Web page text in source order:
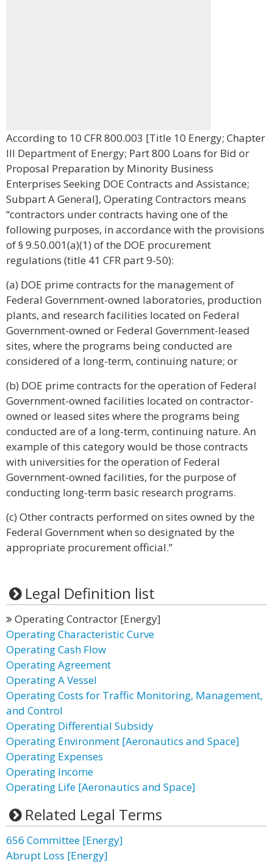
According to 10 CFR 800.003 [Title 10 Energy; Chapter
III Department of Energy; Part 800 Loans for Bid or
Proposal Preparation by Minority Business
Enterprises Seeking DOE Contracts and Assistance;
Subpart A General], Operating Contractors means
“contractors under contracts having one of the
following purposes, in accordance with the provisions
of § 9.50.001(a)(1) of the DOE procurement
regulations (title 41 CFR part 9-50):
(a) DOE prime contracts for the management of
Federal Government-owned laboratories, production
plants, and research facilities located on Federal
Government-owned or Federal Government-leased
sites, where the programs being conducted are
considered of a long-term, continuing nature; or
(b) DOE prime contracts for the operation of Federal
Government-owned facilities located on contractor-
owned or leased sites where the programs being
conducted are of a long-term, continuing nature. An
example of this category would be those contracts
with universities for the operation of Federal
Government-owned facilities, for the purpose of
conducting long-term basic research programs.
(c) Other contracts performed on sites owned by the
Federal Government when so designated by the
appropriate procurement official.”
Legal Definition list
Operating Contractor [Energy]
Operating Characteristic Curve
Operating Cash Flow
Operating Agreement
Operating A Vessel
Operating Costs for Traffic Monitoring, Management,
and Control
Operating Differential Subsidy
Operating Environment [Aeronautics and Space]
Operating Expenses
Operating Income
Operating Life [Aeronautics and Space]
Related Legal Terms
656 Committee [Energy]
Abrupt Loss [Energy]